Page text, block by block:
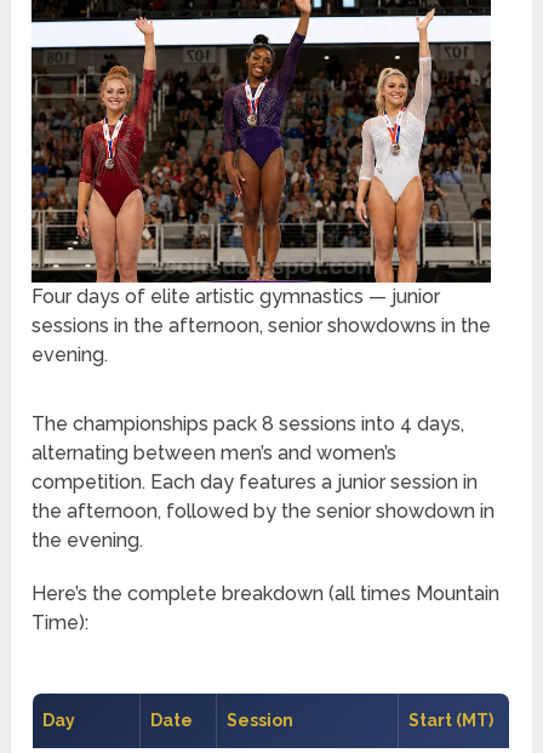
Four days of elite artistic gymnastics — junior
sessions in the afternoon, senior showdowns in the
evening.
The championships pack 8 sessions into 4 days,
alternating between men’s and women’s
competition. Each day features a junior session in
the afternoon, followed by the senior showdown in
the evening.
Here’s the complete breakdown (all times Mountain
Time):
Day Date Session Start (MT)